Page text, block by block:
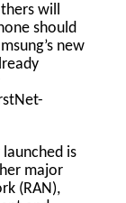
will
should
new
is
major
(RAN),